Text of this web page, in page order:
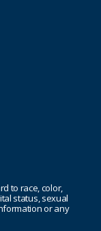
to race, color,
status, sexual
or any